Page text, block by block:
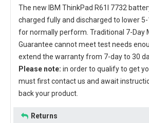
The new IBM ThinkPad R61I 7732
charged fully and discharged to lower
for normally perform. Traditional 7-Day
Guarantee cannot meet test needs
extend the warranty from 7-day to 30
Please note: in order to qualify to get
must first contact us and await
back your product.
Returns